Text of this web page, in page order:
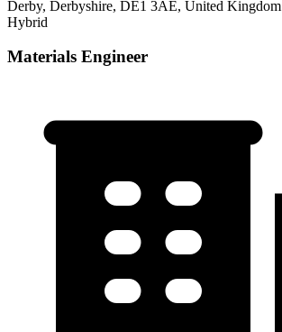
Derby, Derbyshire, DE1 3AE, United Kingdom
Hybrid
Materials Engineer